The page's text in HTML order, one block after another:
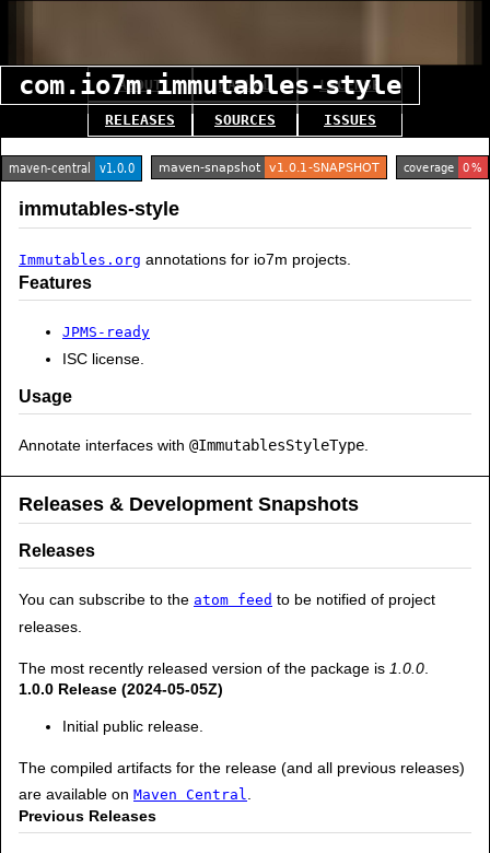
com.io7m.immutables-style
ABOUT
RELEASES
MANUAL
SOURCES
LICENSE
ISSUES
immutables-style
Immutables.org annotations for io7m projects.
Features
JPMS-ready
ISC license.
Usage
Annotate interfaces with @ImmutablesStyleType
Releases & Development Snapshots
Releases
You can subscribe to the atom feed to be notified of project
releases.
The most recently released version of the package is 1.0.0
1.0.0 Release (2024-05-05Z)
Initial public release.
The compiled artifacts for the release (and all previous releases)
are available on Maven Central
Previous Releases